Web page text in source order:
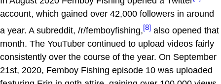
account, which gained over 42,000 followers in around
a year. A subreddit, /r/femboyfishing,[8] also opened that
month. The YouTuber continued to upload videos fairly
consistently over the course of the year. On September
21st, 2020, Femboy Fishing episode 10 was uploaded